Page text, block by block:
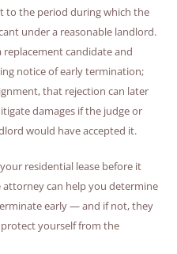
to the period during which the
under a reasonable landlord.
candidate and
notice of early termination;
that rejection can later
damages if the judge or
would have accepted it.
residential lease before it
attorney can help you determine
early — and if not, they
yourself from the